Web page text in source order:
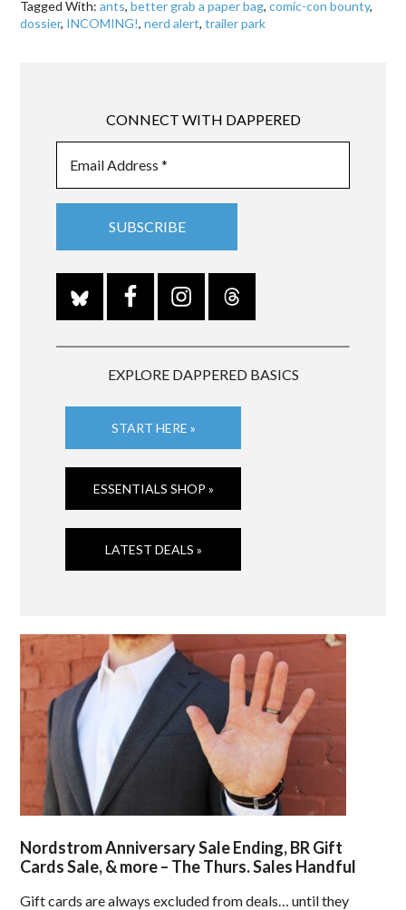
Tagged With:ants,better grab a paper bag,comic-con bounty,
dossier, INCOMING!,nerd alert,trailer park
CONNECT WITH DAPPERED
EXPLORE DAPPERED BASICS
START HERE »
ESSENTIALS SHOP »
LATEST DEALS »
Nordstrom Anniversary Sale Ending, BR Gift
Cards Sale, & more – The Thurs. Sales Handful
Gift cards are always excluded from deals… until they